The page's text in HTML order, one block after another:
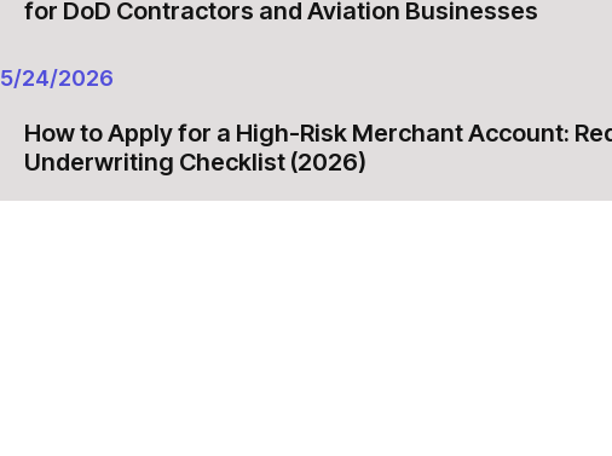
for DoD Contractors and Aviation Businesses
5/24/2026
How to Apply for a High-Risk Merchant Account:
Underwriting Checklist (2026)